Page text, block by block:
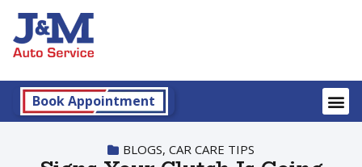
Book Appointment
BLOGS, CAR CARE TIPS